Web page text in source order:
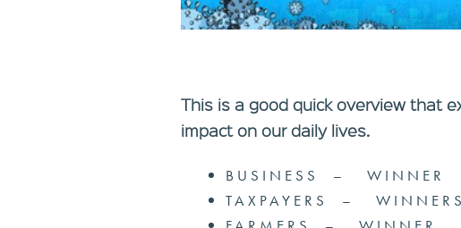
This is a good quick overview that
impact on our daily lives.
BUSINESS – WINNER
TAXPAYERS – WINNERS